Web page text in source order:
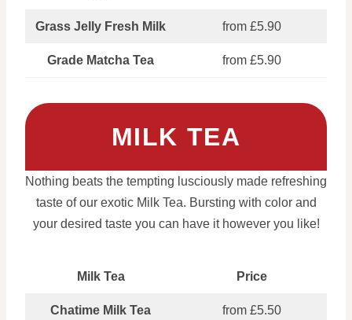
Grass Jelly Fresh Milk from £5.90
Grade Matcha Tea from £5.90
MILK TEA
Nothing beats the tempting lusciously made refreshing
taste of our exotic Milk Tea. Bursting with color and
your desired taste you can have it however you like!
Milk Tea Price
Chatime Milk Tea from £5.50